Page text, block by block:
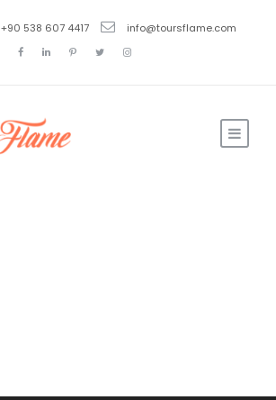
+90 538 607 4417 info@toursflame.com